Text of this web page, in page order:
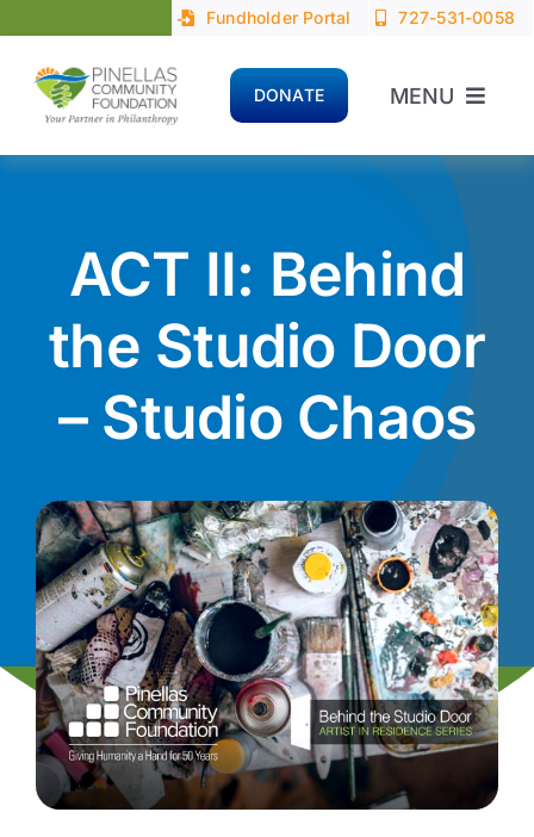
content
Fundholder Portal 727-531-0058
MENU
Home
News
Contact
I want to…
DONATE
ACT II: Behind
the Studio Door
– Studio Chaos